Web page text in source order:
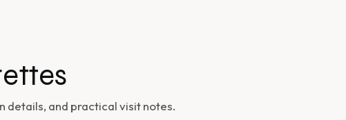
details, and practical visit notes.